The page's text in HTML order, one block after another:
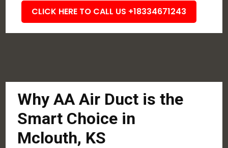
CLICK HERE TO CALL US +18334671243
Why AA Air Duct is the
Smart Choice in
Mclouth, KS